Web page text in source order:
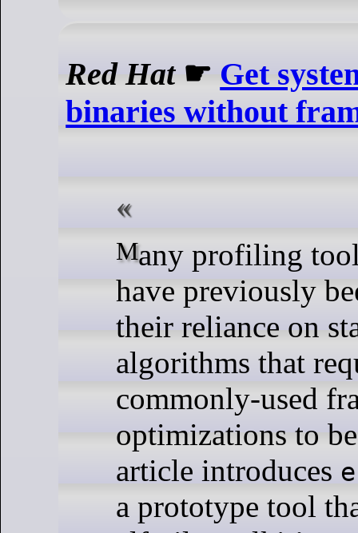
Red Hat☛ Get
binaries without
Many profiling
have previously
their reliance on
algorithms that
commonly-used
optimizations to
article introduces
a prototype tool